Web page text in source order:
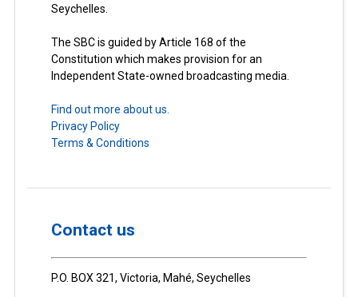
Seychelles.
The SBC is guided by Article 168 of the
Constitution which makes provision for an
Independent State-owned broadcasting media.
Find out more about us.
Privacy Policy
Terms & Conditions
Contact us
P.O. BOX 321, Victoria, Mahé, Seychelles